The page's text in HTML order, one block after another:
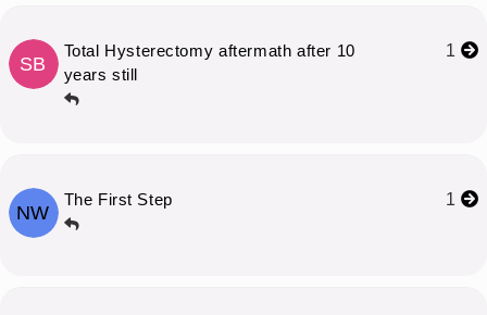
SB
Total Hysterectomy aftermath after 10
years still
1
NW
The First Step 1